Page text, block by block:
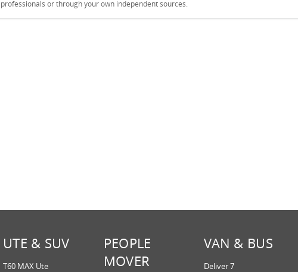
professionals or through your own independent sources.
UTE & SUV
T60 MAX Ute
PEOPLE
MOVER
VAN & BUS
Deliver 7